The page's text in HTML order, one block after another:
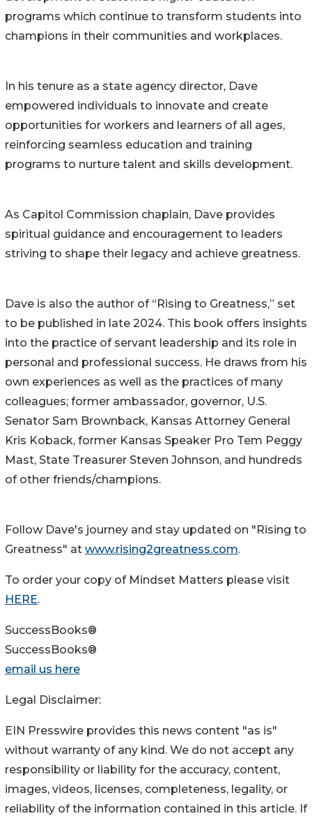
programs which continue to transform students into
champions in their communities and workplaces.
In his tenure as a state agency director, Dave
empowered individuals to innovate and create
opportunities for workers and learners of all ages,
reinforcing seamless education and training
programs to nurture talent and skills development.
As Capitol Commission chaplain, Dave provides
spiritual guidance and encouragement to leaders
striving to shape their legacy and achieve greatness.
Dave is also the author of “Rising to Greatness,” set
to be published in late 2024. This book offers insights
into the practice of servant leadership and its role in
personal and professional success. He draws from his
own experiences as well as the practices of many
colleagues; former ambassador, governor, U.S.
Senator Sam Brownback, Kansas Attorney General
Kris Koback, former Kansas Speaker Pro Tem Peggy
Mast, State Treasurer Steven Johnson, and hundreds
of other friends/champions.
Follow Dave's journey and stay updated on "Rising to
Greatness" at www.rising2greatness.com.
To order your copy of Mindset Matters please visit
HERE.
SuccessBooks®
SuccessBooks®
email us here
Legal Disclaimer:
EIN Presswire provides this news content "as is"
without warranty of any kind. We do not accept any
responsibility or liability for the accuracy, content,
images, videos, licenses, completeness, legality, or
reliability of the information contained in this article. If